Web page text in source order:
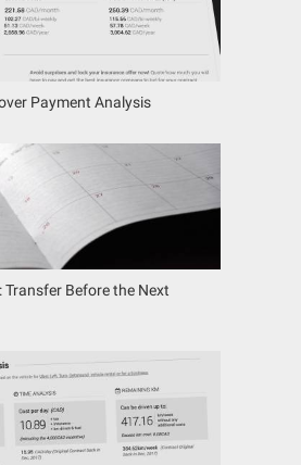
Payment Analysis
Transfer Before the Next